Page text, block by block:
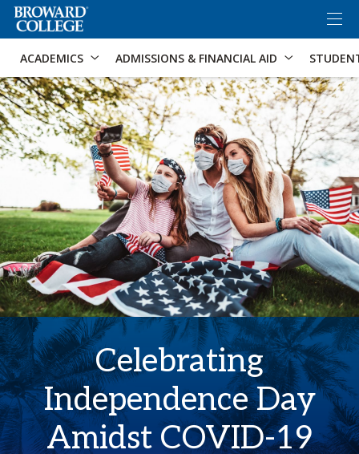
Accessibility Options: Skip to Search
ACADEMICS ADMISSIONS & FINANCIAL AID
Celebrating
Independence Day
Amidst COVID-19